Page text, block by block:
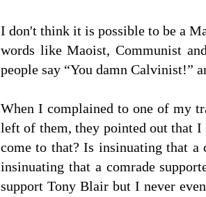
I don't think it is possible to be a
words like Maoist, Communist
people say “You damn Calvinist!”
When I complained to one of my
left of them, they pointed out that
come to that? Is insinuating that
insinuating that a comrade
support Tony Blair but I never